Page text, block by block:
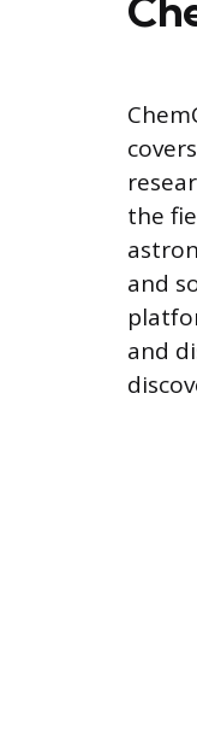
the
and
and